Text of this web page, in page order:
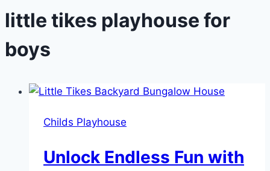
little tikes playhouse for
boys
Childs Playhouse
Unlock Endless Fun with